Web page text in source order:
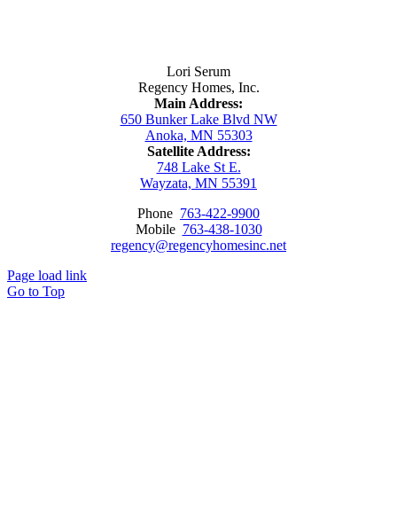
Lori Serum
Regency Homes, Inc.
Main Address:
650 Bunker Lake Blvd NW
Anoka, MN 55303
Satellite Address:
748 Lake St E.
Wayzata, MN 55391
Phone 763-422-9900
Mobile 763-438-1030
regency@regencyhomesinc.net
Page load link
Go to Top